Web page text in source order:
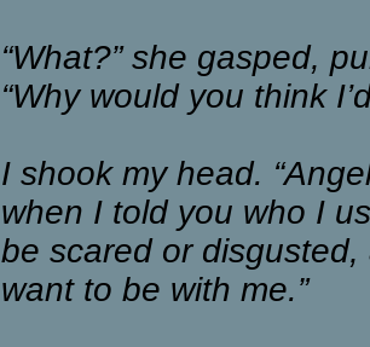
“What?” she gasped,
“Why would you think
I shook my head.
when I told you who I
be scared or disgusted,
want to be with me.”